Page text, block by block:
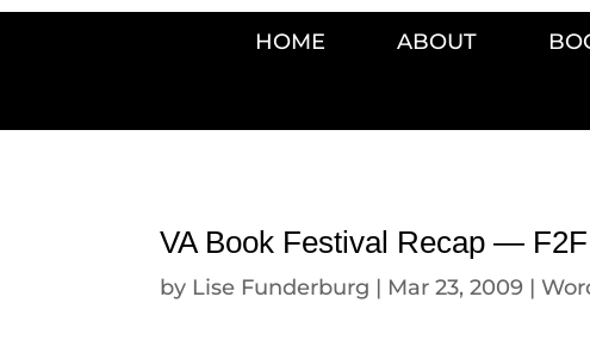
HOME ABOUT
VA Book Festival Recap —
by Lise Funderburg | Mar 23, 2009 |